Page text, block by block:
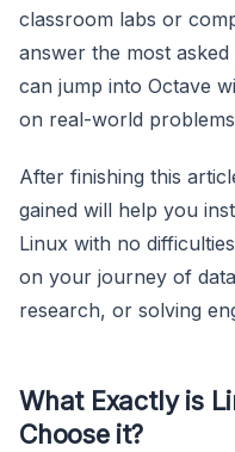
classroom labs or
answer the most
can jump into Octave
on real-world
After finishing this
gained will help you
Linux with no
on your journey of
research, or solving
What Exactly is
Choose it?